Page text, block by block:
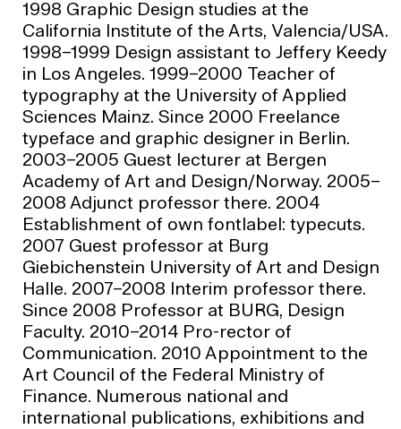
1998 Graphic Design studies at the
California Institute of the Arts, Valencia/USA.
1998–1999 Design assistant to Jeffery Keedy
in Los Angeles. 1999–2000 Teacher of
typography at the University of Applied
Sciences Mainz. Since 2000 Freelance
typeface and graphic designer in Berlin.
2003–2005 Guest lecturer at Bergen
Academy of Art and Design/Norway. 2005–
2008 Adjunct professor there. 2004
Establishment of own fontlabel: typecuts.
2007 Guest professor at Burg
Giebichenstein University of Art and Design
Halle. 2007–2008 Interim professor there.
Since 2008 Professor at BURG, Design
Faculty. 2010–2014 Pro-rector of
Communication. 2010 Appointment to the
Art Council of the Federal Ministry of
Finance. Numerous national and
international publications, exhibitions and